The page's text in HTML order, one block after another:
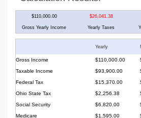
$110,000.00 $26,041.38
Gross Yearly Income Yearly Taxes
Yearly
Gross Income $110,000.00
Taxable Income
$93,900.00
Federal Tax
$15,370.00
Ohio State Tax
$2,256.38
Social Security
$6,820.00
Medicare
$1,595.00